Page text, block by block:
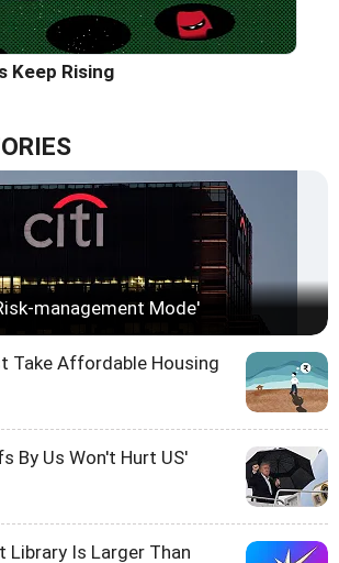
Keep Rising
management Mode'
Take Affordable Housing
By Us Won't Hurt US'
Is Larger Than